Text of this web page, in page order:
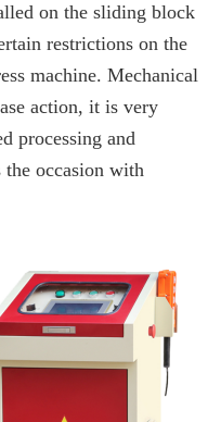
on the sliding block
restrictions on the
machine. Mechanical
action, it is very
processing and
the occasion with